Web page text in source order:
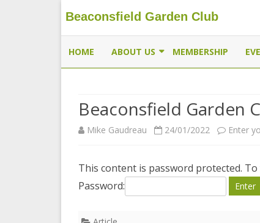
Beaconsfield Garden Club
Beaconsfield Garden Club
A club for gardeners located in Beaconsfield,
HOME ABOUT US
MEMBERSHIP
THE BUTTERFLYWAY PROJECT
MEMBERSHIP
Beaconsfield Garden
Mike Gaudreau 24/01/2022 Enter
This content is password protected.
Password: